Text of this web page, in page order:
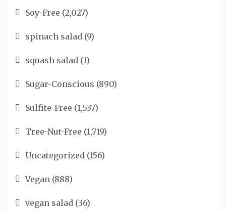
Soy-Free (2,027)
spinach salad (9)
squash salad (1)
Sugar-Conscious (890)
Sulfite-Free (1,537)
Tree-Nut-Free (1,719)
Uncategorized (156)
Vegan (888)
vegan salad (36)